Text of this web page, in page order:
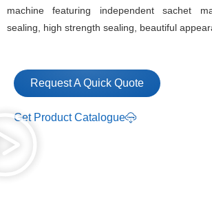
machine featuring independent sachet
sealing, high strength sealing, beautiful
Request A Quick Quote
Get Product Catalogue